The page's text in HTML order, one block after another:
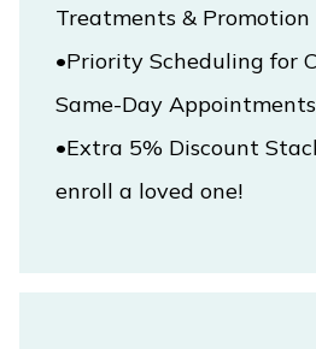
Treatments & Promotion
•Priority Scheduling for
•Extra 5% Discount
enroll a loved one!